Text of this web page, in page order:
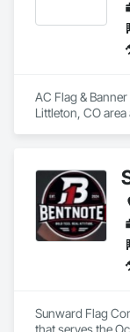
AC Flag &
Littleton, CO
Sunward Flag
that serves the